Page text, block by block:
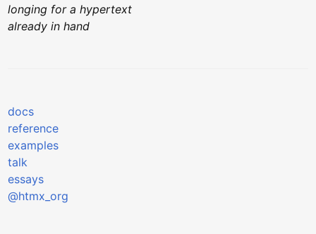
longing for a hypertext
already in hand
docs
reference
examples
talk
essays
@htmx_org